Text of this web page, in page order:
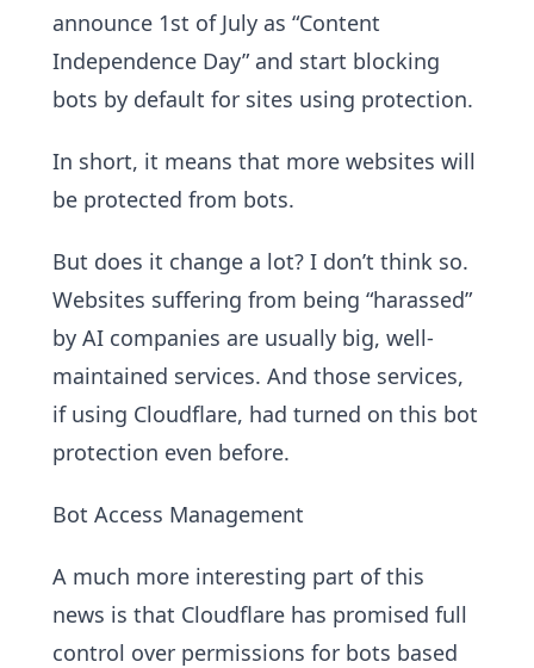
announce 1st of July as “Content
Independence Day” and start blocking
bots by default for sites using protection.
In short, it means that more websites will
be protected from bots.
But does it change a lot? I don’t think so.
Websites suffering from being “harassed”
by AI companies are usually big, well-
maintained services. And those services,
if using Cloudflare, had turned on this bot
protection even before.
Bot Access Management
A much more interesting part of this
news is that Cloudflare has promised full
control over permissions for bots based